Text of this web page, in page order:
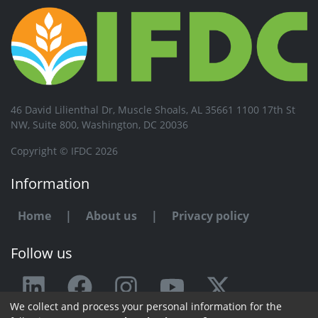
46 David Lilienthal Dr, Muscle Shoals, AL 35661 1100 17th St
NW, Suite 800, Washington, DC 20036
Copyright © IFDC 2026
Information
Home | About us | Privacy policy
Follow us
Any issue or feedback?
We collect and process your personal information for the